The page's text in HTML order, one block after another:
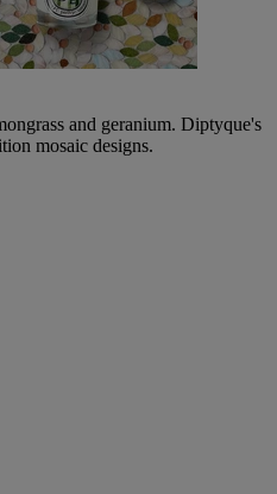
and geranium. Diptyque's
mosaic designs.